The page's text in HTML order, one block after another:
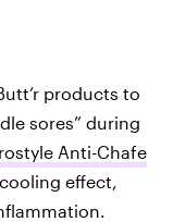
products to
sores” during
Anti-Chafe
effect,